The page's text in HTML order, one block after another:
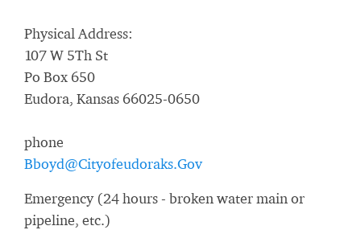
Physical Address:
107 W 5Th St
Po Box 650
Eudora, Kansas 66025-0650
phone
Bboyd@Cityofeudoraks.Gov
Emergency (24 hours - broken water main or
pipeline, etc.)